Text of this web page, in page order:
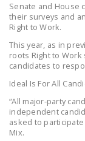
Senate and House
their surveys and
Right to Work.
This year, as in
roots Right to
candidates to
Ideal Is For All
“All major-party
independent
asked to
Mix.